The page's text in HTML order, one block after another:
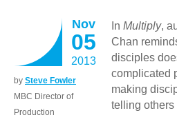
Nov
05
2013
by Steve Fowler
MBC Director of
Production
In Multiply,
Chan
disciples
complicated
making
telling others